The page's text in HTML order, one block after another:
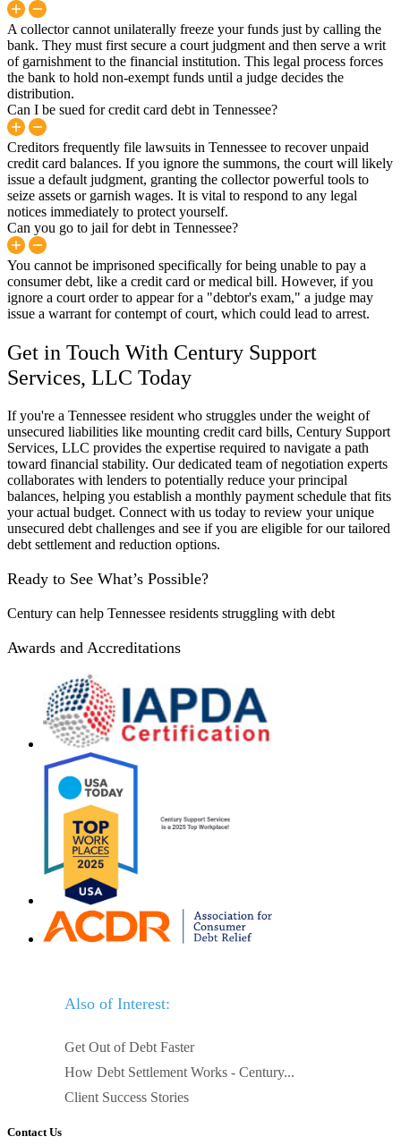
A collector cannot unilaterally freeze your funds just by calling the
bank. They must first secure a court judgment and then serve a writ
of garnishment to the financial institution. This legal process forces
the bank to hold non-exempt funds until a judge decides the
distribution.
Can I be sued for credit card debt in Tennessee?
Creditors frequently file lawsuits in Tennessee to recover unpaid
credit card balances. If you ignore the summons, the court will likely
issue a default judgment, granting the collector powerful tools to
seize assets or garnish wages. It is vital to respond to any legal
notices immediately to protect yourself.
Can you go to jail for debt in Tennessee?
You cannot be imprisoned specifically for being unable to pay a
consumer debt, like a credit card or medical bill. However, if you
ignore a court order to appear for a "debtor's exam," a judge may
issue a warrant for contempt of court, which could lead to arrest.
Get in Touch With Century Support
Services, LLC Today
If you're a Tennessee resident who struggles under the weight of
unsecured liabilities like mounting credit card bills, Century Support
Services, LLC provides the expertise required to navigate a path
toward financial stability. Our dedicated team of negotiation experts
collaborates with lenders to potentially reduce your principal
balances, helping you establish a monthly payment schedule that fits
your actual budget. Connect with us today to review your unique
unsecured debt challenges and see if you are eligible for our tailored
debt settlement and reduction options.
Ready to See What’s Possible?
Century can help Tennessee residents struggling with debt
Awards and Accreditations
Also of Interest:
Get Out of Debt Faster
How Debt Settlement Works - Century...
Client Success Stories
Contact Us